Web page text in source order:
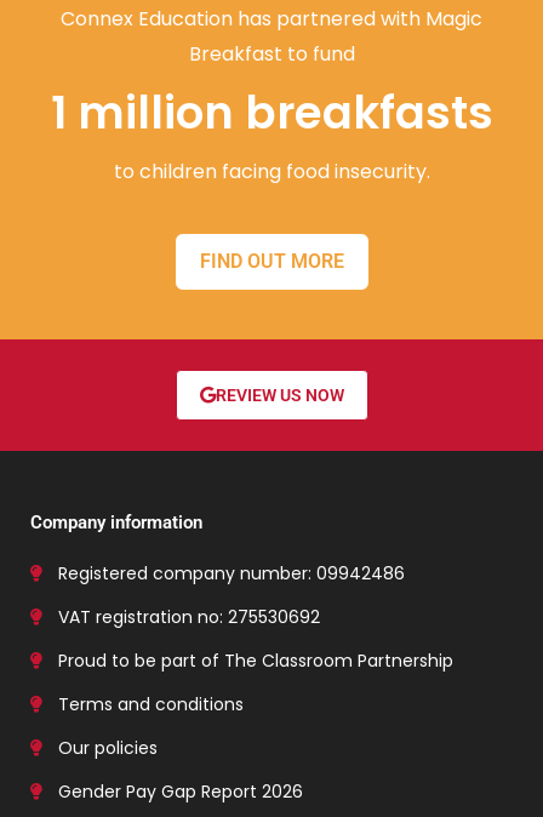
Connex Education has partnered with Magic
Breakfast to fund
1 million breakfasts
to children facing food insecurity.
FIND OUT MORE
REVIEW US NOW
Company information
Registered company number: 09942486
VAT registration no: 275530692
Proud to be part of The Classroom Partnership
Terms and conditions
Our policies
Gender Pay Gap Report 2026